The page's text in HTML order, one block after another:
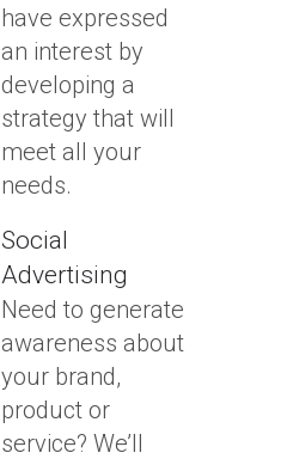
have expressed
an interest by
developing a
strategy that will
meet all your
needs.
Social
Advertising
Need to generate
awareness about
your brand,
product or
service? We’ll